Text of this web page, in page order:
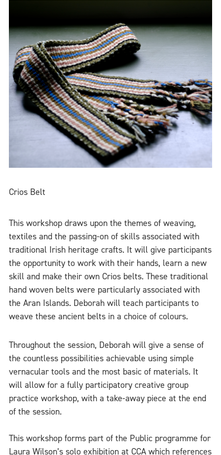
Crios Belt
This workshop draws upon the themes of weaving,
textiles and the passing-on of skills associated with
traditional Irish heritage crafts. It will give participants
the opportunity to work with their hands, learn a new
skill and make their own Crios belts. These traditional
hand woven belts were particularly associated with
the Aran Islands. Deborah will teach participants to
weave these ancient belts in a choice of colours.
Throughout the session, Deborah will give a sense of
the countless possibilities achievable using simple
vernacular tools and the most basic of materials. It
will allow for a fully participatory creative group
practice workshop, with a take-away piece at the end
of the session.
This workshop forms part of the Public programme for
Laura Wilson’s solo exhibition at CCA which references